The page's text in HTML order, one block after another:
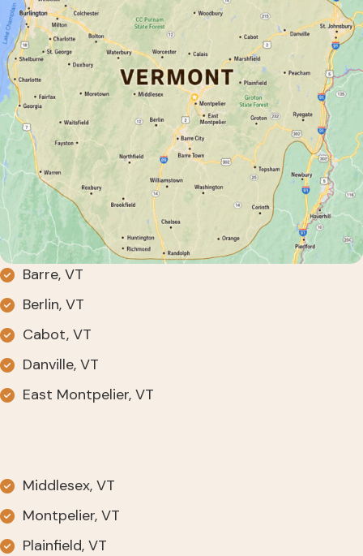
Barre, VT
Berlin, VT
Cabot, VT
Danville, VT
East Montpelier, VT
Middlesex, VT
Montpelier, VT
Plainfield, VT